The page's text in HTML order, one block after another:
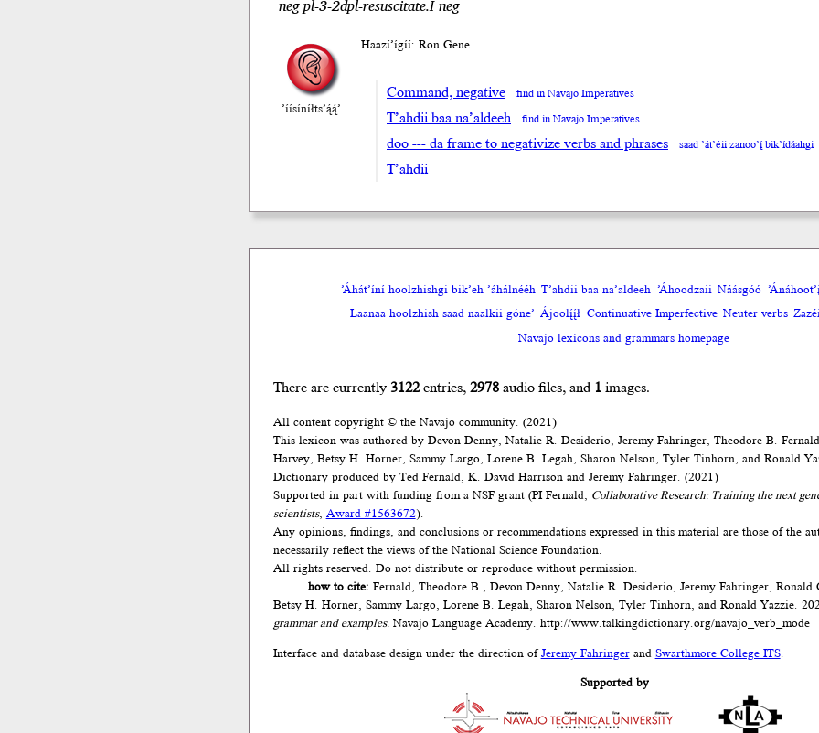
neg pl-3-2dpl-resuscitate.I neg
’íísíníłts’ą́ą́’
Haazí’ígíí: Ron Gene
Command, negative find in Navajo Imperatives
T’ahdii baa na’aldeeh find in Navajo Imperatives
doo --- da frame to negativize verbs and phrases saad ’át’éii zanoo’į́ bik’ídáahgi
T’ahdii
’Áhát’íní hoolzhishgi bik’eh ’áhálnééh T’ahdii baa na’aldeeh ’Áhoodzaii Náásgóó
Laanaa hoolzhish saad naalkii góne’ Ájoolį́į́ł Continuative Imperfective Neuter verbs
Navajo lexicons and grammars homepage
There are currently 3122entries,2978audio files, and 1images.
All content copyright © the Navajo community. (2021)
This lexicon was authored by Devon Denny, Natalie R. Desiderio, Jeremy Fahringer, Theodore B.
Harvey, Betsy H. Horner, Sammy Largo, Lorene B. Legah, Sharon Nelson, Tyler Tinhorn, and Ronald
Dictionary produced by Ted Fernald, K. David Harrison and Jeremy Fahringer. (2021)
Supported in part with funding from a NSF grant (PI Fernald, Collaborative Research: Training the next
scientists, Award #1563672).
Any opinions, findings, and conclusions or recommendations expressed in this material are those of the
necessarily reflect the views of the National Science Foundation.
All rights reserved. Do not distribute or reproduce without permission.
how to cite: Fernald, Theodore B., Devon Denny, Natalie R. Desiderio, Jeremy Fahringer, Ronald
Betsy H. Horner, Sammy Largo, Lorene B. Legah, Sharon Nelson, Tyler Tinhorn, and Ronald Yazzie.
grammar and examples.Navajo Language Academy. http://www.talkingdictionary.org/navajo_verb_mode
Interface and database design under the direction ofJeremy Fahringerand Swarthmore College ITS.
Supported by